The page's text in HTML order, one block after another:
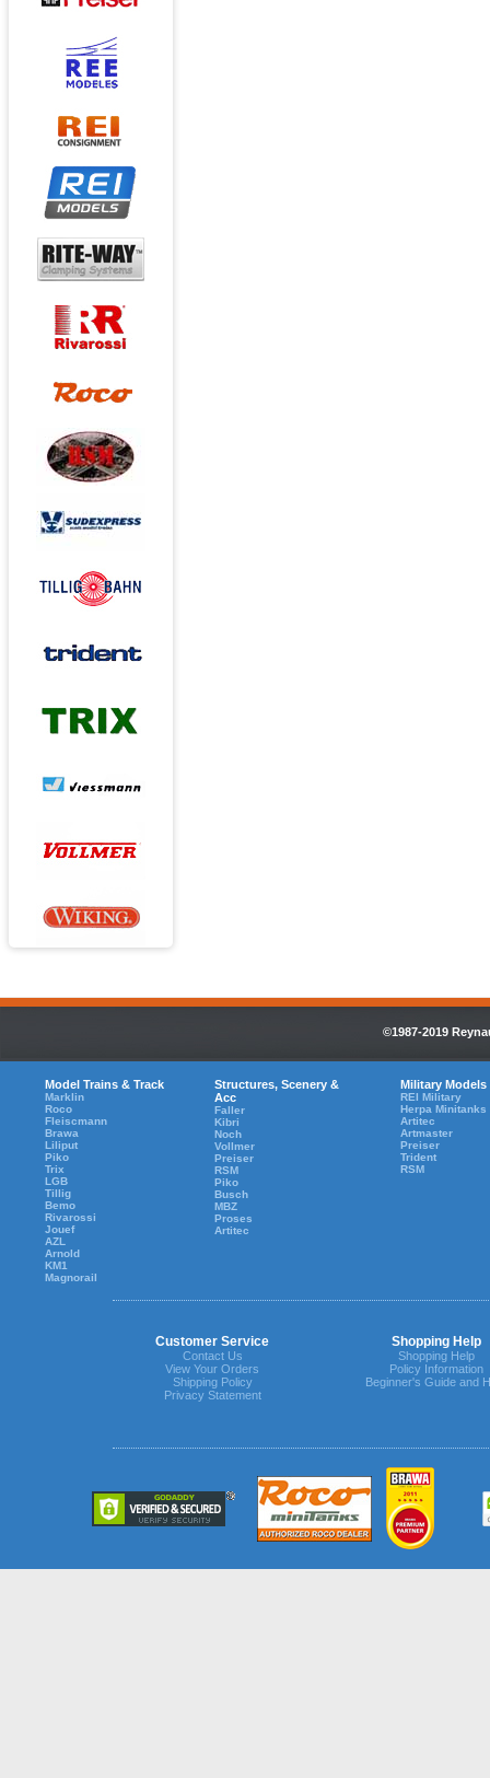
©1987-2019
Model Trains & Track
Marklin
Roco
Fleiscmann
Brawa
Liliput
Piko
Trix
LGB
Tillig
Bemo
Rivarossi
Jouef
AZL
Arnold
KM1
Magnorail
Structures, Scenery &
Acc
Faller
Kibri
Noch
Vollmer
Preiser
RSM
Piko
Busch
MBZ
Proses
Artitec
Military Models
REI Military
Herpa Minitanks
Artitec
Artmaster
Preiser
Trident
RSM
Customer Service Shopping Help
Contact Us
View Your Orders
Shipping Policy
Privacy Statement
Shopping Help
Policy Information
Beginner's Guide and